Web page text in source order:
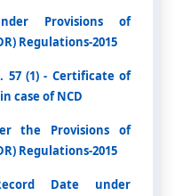
Provisions of
Regulations-2015
57 (1) - Certificate of
case of NCD
the Provisions of
Regulations-2015
Date under